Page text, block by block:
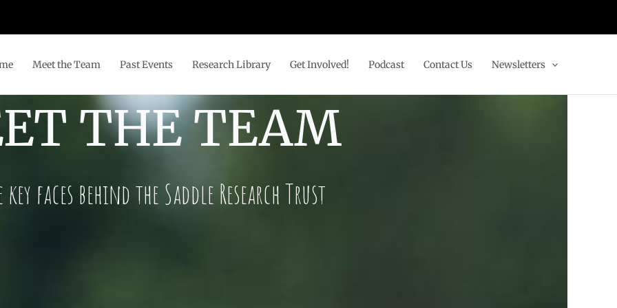
Meet the Team Past Events Research Library Get Involved! Podcast Contact Us Newsletters
THE TEAM
key faces behind the Saddle Research Trust